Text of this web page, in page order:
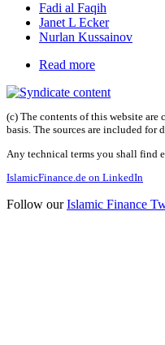
Fadi al Faqih
Janet L Ecker
Nurlan Kussainov
Read more
(c) The contents of this website
basis. The sources are included
Any technical terms you shall find
IslamicFinance.de on LinkedIn
Follow ourIslamic Finance